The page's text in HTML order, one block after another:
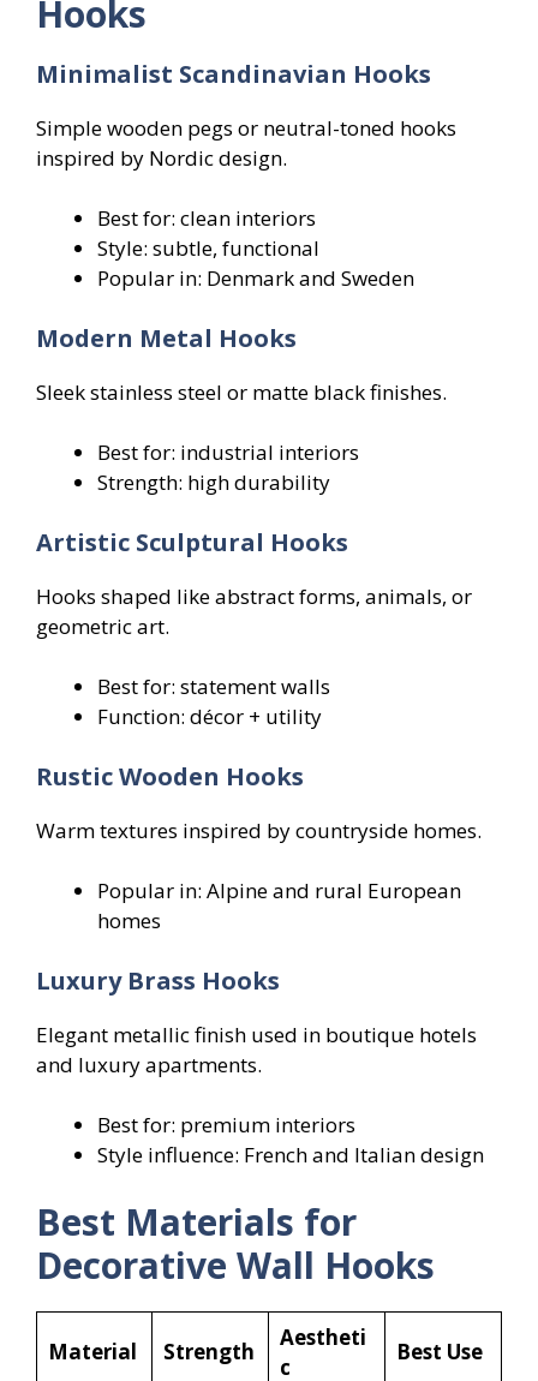
Hooks
Minimalist Scandinavian Hooks
Simple wooden pegs or neutral-toned hooks
inspired by Nordic design.
Best for: clean interiors
Style: subtle, functional
Popular in: Denmark and Sweden
Modern Metal Hooks
Sleek stainless steel or matte black finishes.
Best for: industrial interiors
Strength: high durability
Artistic Sculptural Hooks
Hooks shaped like abstract forms, animals, or
geometric art.
Best for: statement walls
Function: décor + utility
Rustic Wooden Hooks
Warm textures inspired by countryside homes.
Popular in: Alpine and rural European
homes
Luxury Brass Hooks
Elegant metallic finish used in boutique hotels
and luxury apartments.
Best for: premium interiors
Style influence: French and Italian design
Best Materials for
Decorative Wall Hooks
Material Strength
Aestheti
c
Best Use